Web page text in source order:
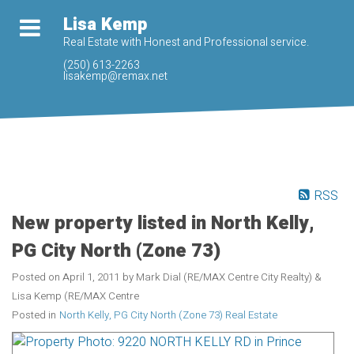
Lisa Kemp
Real Estate with Honest and Professional service.
(250) 613-2263
lisakemp@remax.net
RSS
New property listed in North Kelly,
PG City North (Zone 73)
Posted on April 1, 2011 by Mark Dial (RE/MAX Centre City Realty) &
Lisa Kemp (RE/MAX Centre
Posted in North Kelly, PG City North (Zone 73) Real Estate